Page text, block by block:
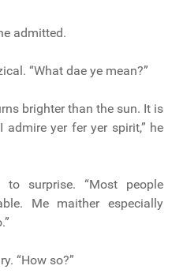
admitted.
“What dae ye mean?”
brighter than the sun. It is
yer fer yer spirit,” he
to surprise. “Most people
Me maither especially
“How so?”